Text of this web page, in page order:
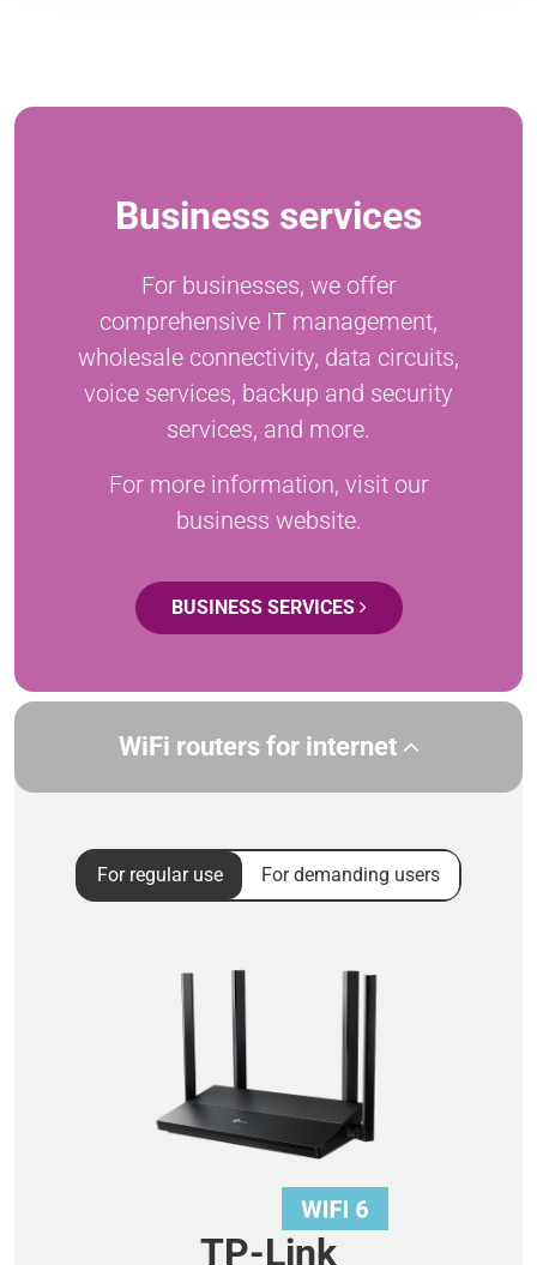
Business services
For businesses, we offer
comprehensive IT management,
wholesale connectivity, data circuits,
voice services, backup and security
services, and more.
For more information, visit our
business website.
BUSINESS SERVICES
WiFi routers for internet
For regular use For demanding users
TP-Link